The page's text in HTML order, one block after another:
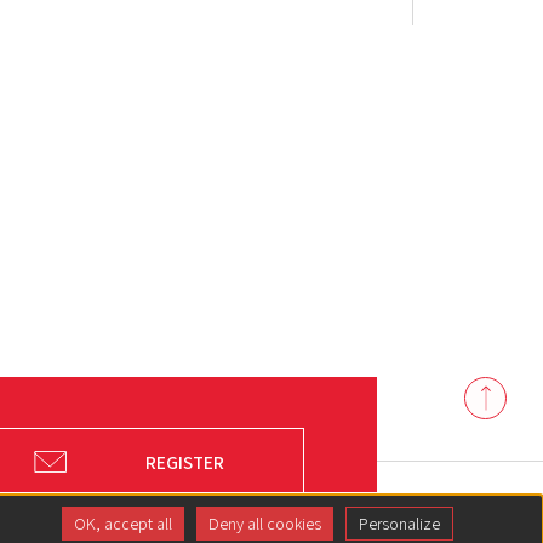
REGISTER
Back
to
top
OK, accept all Deny all cookies Personalize